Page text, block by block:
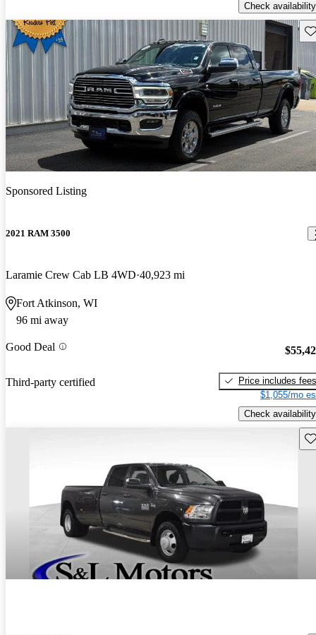
Check availability
Sponsored Listing
2021 RAM 3500
Laramie Crew Cab LB 4WD 40,923 mi
Fort Atkinson, WI
96 mi away
Good Deal
Third-party certified
Price includes fees
$1,055/mo
Check availability